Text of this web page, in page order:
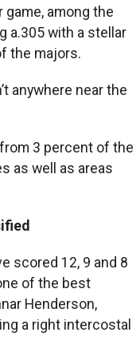
among the
a.305 with a stellar
the majors.
anywhere near the
3 percent of the
as well as areas
scored 12, 9 and 8
of the best
Henderson,
a right intercostal